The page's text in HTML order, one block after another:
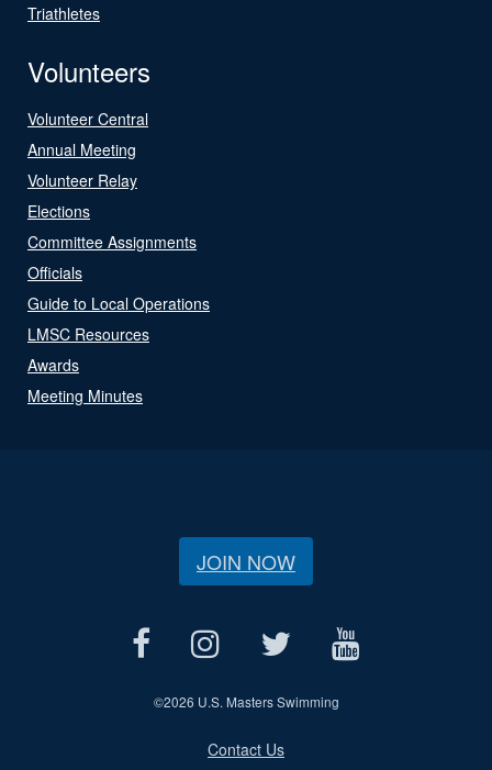
Triathletes
Volunteers
Volunteer Central
Annual Meeting
Volunteer Relay
Elections
Committee Assignments
Officials
Guide to Local Operations
LMSC Resources
Awards
Meeting Minutes
JOIN NOW
©2026 U.S. Masters Swimming
Contact Us